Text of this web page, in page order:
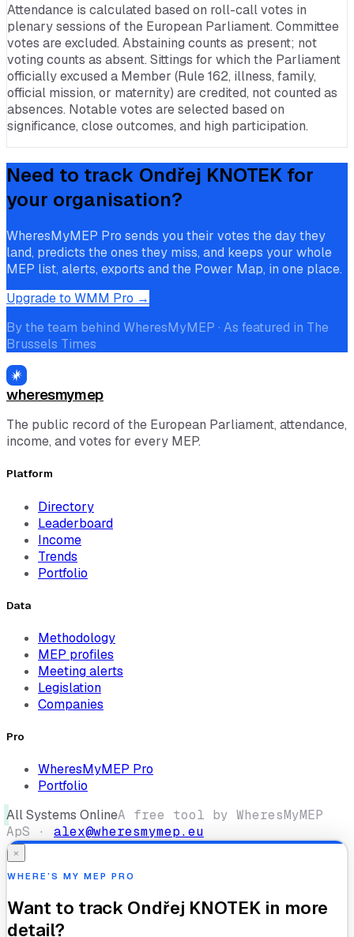
Attendance is calculated based on roll-call votes in
plenary sessions of the European Parliament. Committee
votes are excluded. Abstaining counts as present; not
voting counts as absent. Sittings for which the Parliament
officially excused a Member (Rule 162, illness, family,
official mission, or maternity) are credited, not counted as
absences. Notable votes are selected based on
significance, close outcomes, and high participation.
Need to track Ondřej KNOTEK for
your organisation?
WheresMyMEP Pro sends you their votes the day they
land, predicts the ones they miss, and keeps your whole
MEP list, alerts, exports and the Power Map, in one place.
Upgrade to WMM Pro →
By the team behind WheresMyMEP · As featured in The
Brussels Times
wheresmymep
The public record of the European Parliament, attendance,
income, and votes for every MEP.
Platform
Directory
Leaderboard
Income
Trends
Portfolio
Data
Methodology
MEP profiles
Meeting alerts
Legislation
Companies
Pro
WheresMyMEP Pro
Portfolio
All Systems OnlineA free tool by WheresMyMEP
ApS · alex@wheresmymep.eu
×
WHERE’S MY MEP PRO
Want to track Ondřej KNOTEK in more
detail?